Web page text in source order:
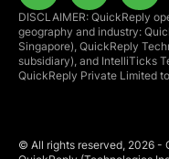
© All rights reserved, 2026 -
DISCLAIMER: QuickReply
geography and industry:
Singapore), QuickReply
subsidiary), and IntelliTicks
QuickReply Private Limited